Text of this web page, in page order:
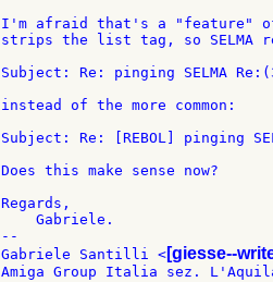
I'm afraid that's a "feature"
strips the list tag, so SELMA
Subject: Re: pinging SELMA
instead of the more common:
Subject: Re: [REBOL] pinging
Does this make sense now?
Regards,
    Gabriele.
--
Gabriele Santilli < [giesse--